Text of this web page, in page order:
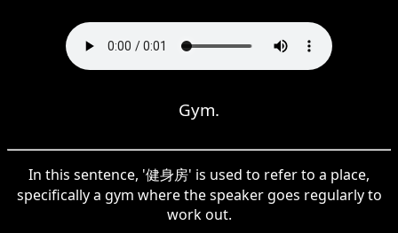
Gym.
In this sentence, '健身房' is used to refer to a place,
specifically a gym where the speaker goes regularly to
work out.